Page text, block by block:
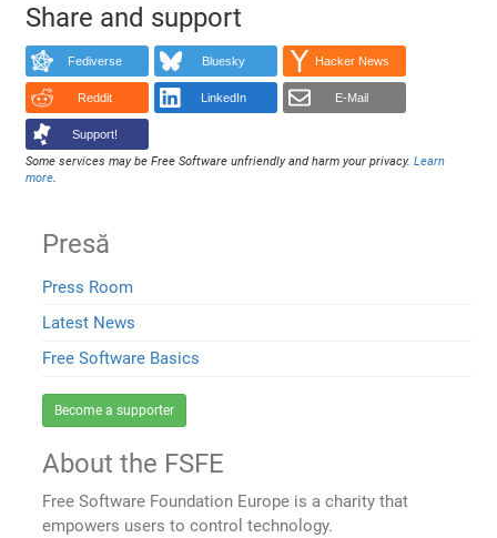
Share and support
Fediverse Bluesky Hacker News
Reddit LinkedIn E-Mail
Support!
Some services may be Free Software unfriendly and harm your privacy.Learn
more.
Presă
Press Room
Latest News
Free Software Basics
Become a supporter
About the FSFE
Free Software Foundation Europe is a charity that
empowers users to control technology.